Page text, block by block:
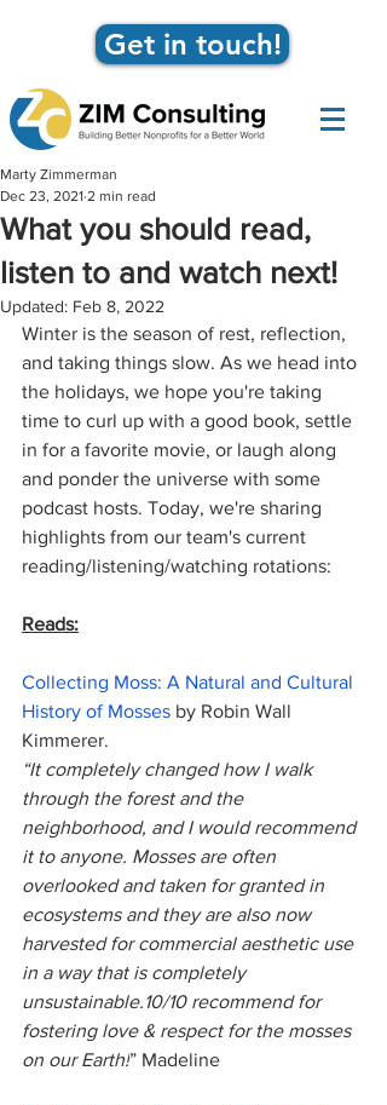
Get in touch!
What you should read,
listen to and watch next!
Marty Zimmerman
Dec 23, 2021 2 min read
Updated: Feb 8, 2022
Winter is the season of rest, reflection,
and taking things slow. As we head into
the holidays, we hope you're taking
time to curl up with a good book, settle
in for a favorite movie, or laugh along
and ponder the universe with some
podcast hosts. Today, we're sharing
highlights from our team's current
reading/listening/watching rotations:
Reads:
Collecting Moss: A Natural and Cultural
History of Mosses by Robin Wall
Kimmerer.
“It completely changed how I walk
through the forest and the
neighborhood, and I would recommend
it to anyone. Mosses are often
overlooked and taken for granted in
ecosystems and they are also now
harvested for commercial aesthetic use
in a way that is completely
unsustainable.10/10 recommend for
fostering love & respect for the mosses
on our Earth!” Madeline